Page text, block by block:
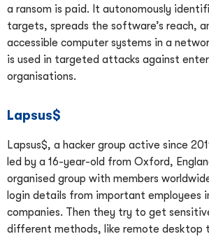
a ransom is paid. It autonomously
targets, spreads the software’s reach,
accessible computer systems in a
is used in targeted attacks against
organisations.
Lapsus$
Lapsus$, a hacker group active since
led by a 16-year-old from Oxford,
organised group with members
login details from important employees
companies. Then they try to get
different methods, like remote desktop